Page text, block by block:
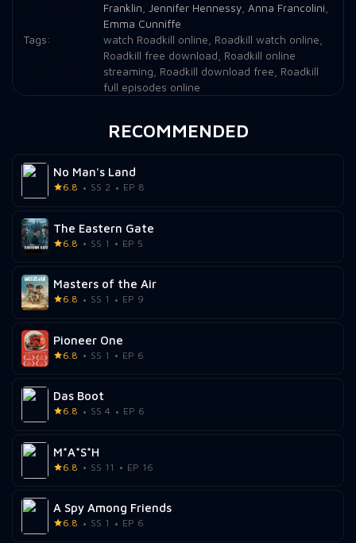
Franklin, Jennifer Hennessy, Anna Francolini,
Emma Cunniffe
Tags:
watch Roadkill online, Roadkill watch online,
Roadkill free download, Roadkill online
streaming, Roadkill download free, Roadkill
full episodes online
RECOMMENDED
No Man's Land
6.8 SS 2 EP 8
The Eastern Gate
6.8 SS 1 EP 5
Masters of the Air
6.8 SS 1 EP 9
Pioneer One
6.8 SS 1 EP 6
Das Boot
6.8 SS 4 EP 6
M*A*S*H
6.8 SS 11 EP 16
A Spy Among Friends
6.8 SS 1 EP 6